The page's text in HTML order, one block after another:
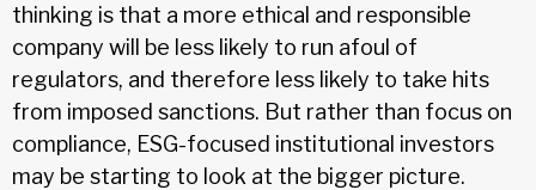
thinking is that a more ethical and responsible
company will be less likely to run afoul of
regulators, and therefore less likely to take hits
from imposed sanctions. But rather than focus on
compliance, ESG-focused institutional investors
may be starting to look at the bigger picture.